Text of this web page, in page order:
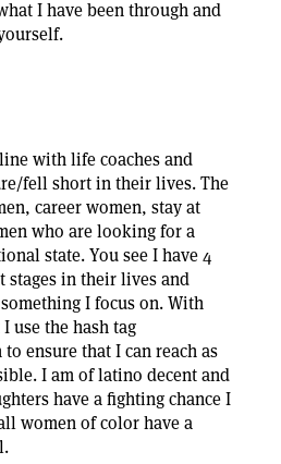
I have been through and
with life coaches and
fell short in their lives. The
career women, stay at
who are looking for a
state. You see I have 4
stages in their lives and
I focus on. With
use the hash tag
ensure that I can reach as
I am of latino decent and
have a fighting chance I
women of color have a